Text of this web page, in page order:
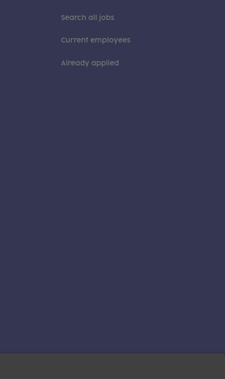
Search all jobs
Current employees
Already applied